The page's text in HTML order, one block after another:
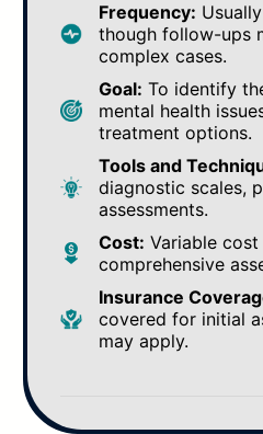
Frequency:
though follow-ups
complex cases.
Goal: To identify
mental health
treatment options.
Tools and
diagnostic scales,
assessments.
Cost: Variable
comprehensive
Insurance
covered for initial
may apply.